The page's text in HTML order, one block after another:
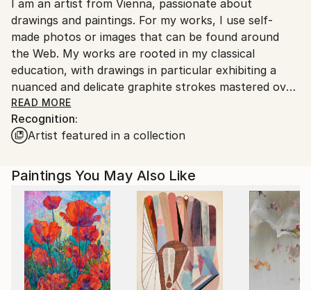
packaging guidelines.
Ships From:
Austria.
I am an artist from Vienna, passionate about
drawings and paintings. For my works, I use self-
made photos or images that can be found around
the Web. My works are rooted in my classical
education, with drawings in particular exhibiting a
nuanced and delicate graphite strokes mastered over
the years of dedicated education and work.
READ MORE
Recognition:
Artist featured in a collection
Paintings You May Also Like